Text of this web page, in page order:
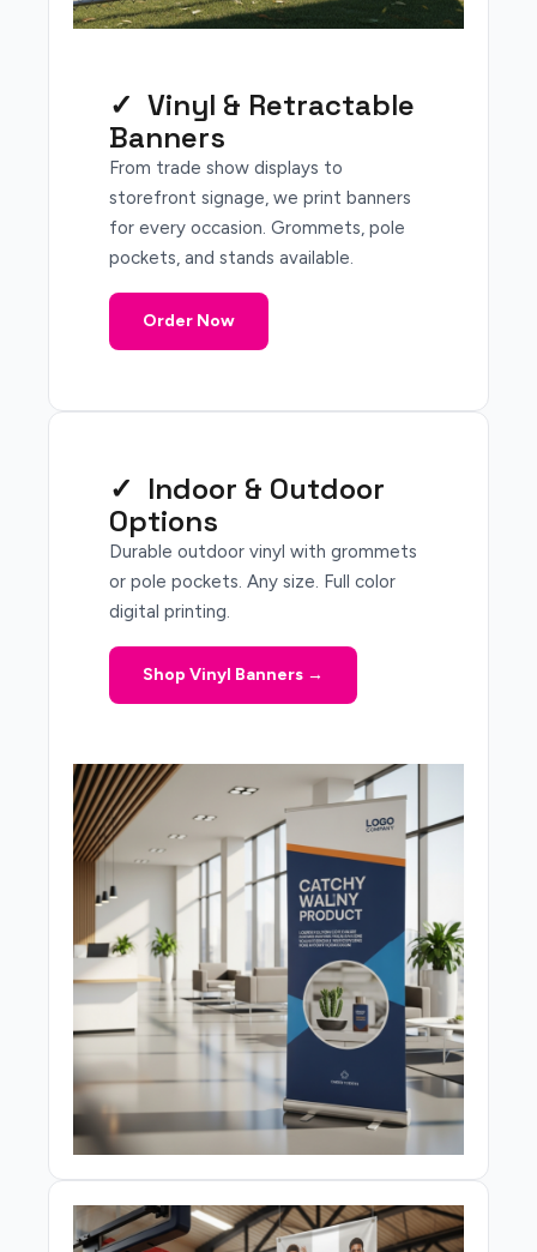
✓ Vinyl & Retractable
Banners
From trade show displays to
storefront signage, we print banners
for every occasion. Grommets, pole
pockets, and stands available.
Order Now
✓ Indoor & Outdoor
Options
Durable outdoor vinyl with grommets
or pole pockets. Any size. Full color
digital printing.
Shop Vinyl Banners →